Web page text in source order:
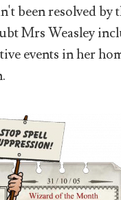
been resolved by
Mrs Weasley
events in her